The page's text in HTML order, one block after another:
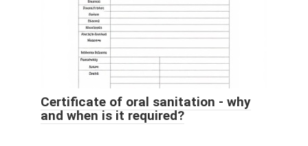
Certificate of oral sanitation - why
and when is it required?